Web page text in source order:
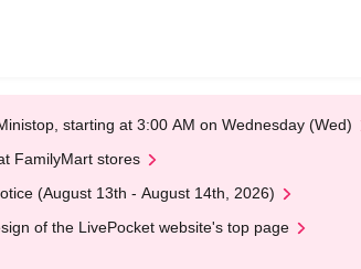
starting at 3:00 AM on Wednesday (Wed)
FamilyMart stores
(August 13th - August 14th, 2026)
of the LivePocket website's top page